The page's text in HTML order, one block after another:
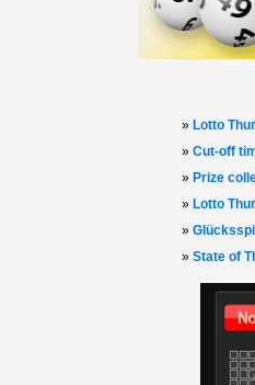
» Lotto
» Cut‑off
» Prize
» Lotto
»
» State of